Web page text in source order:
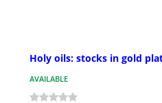
Holy oils: stocks in gold
AVAILABLE